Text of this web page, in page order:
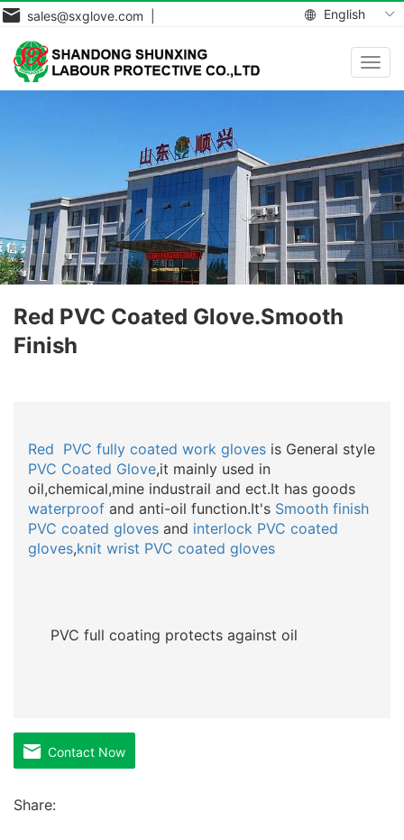
English
sales@sxglove.com |
Red PVC Coated Glove.Smooth
Finish
Red PVC fully coated work gloves is General style
PVC Coated Glove,it mainly used in
oil,chemical,mine industrail and ect.It has goods
waterproof and anti-oil function.It's Smooth finish
PVC coated gloves and interlock PVC coated
gloves,knit wrist PVC coated gloves
PVC full coating protects against oil
Contact Now
Share: